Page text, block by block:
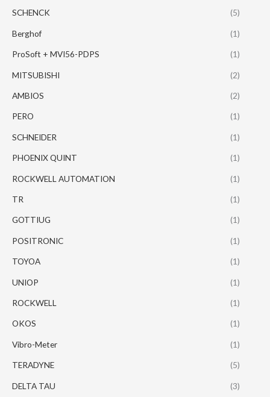
SCHENCK (5)
Berghof (1)
ProSoft + MVI56-PDPS (1)
MITSUBISHI (2)
AMBIOS (2)
PERO (1)
SCHNEIDER (1)
PHOENIX QUINT (1)
ROCKWELL AUTOMATION (1)
TR (1)
GOTTIUG (1)
POSITRONIC (1)
TOYOA (1)
UNIOP (1)
ROCKWELL (1)
OKOS (1)
Vibro-Meter (1)
TERADYNE (5)
DELTA TAU (3)